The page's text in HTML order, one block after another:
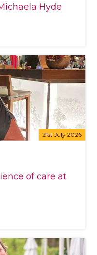
Hyde
21st July 2026
of care at